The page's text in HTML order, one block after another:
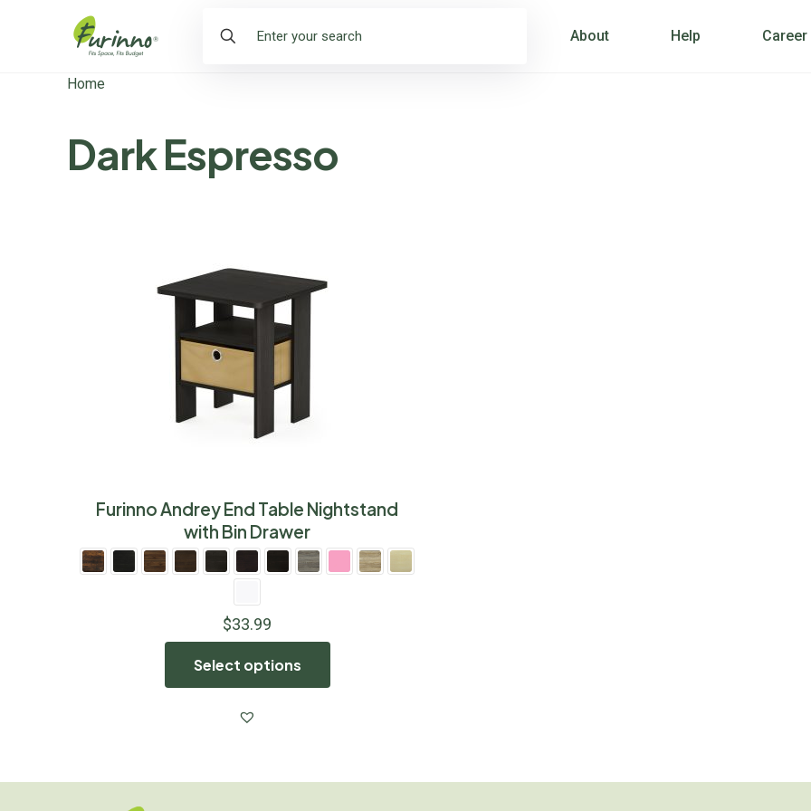
About Help Career
Home
Dark Espresso
Furinno Andrey End Table Nightstand
with Bin Drawer
$33.99
Select options